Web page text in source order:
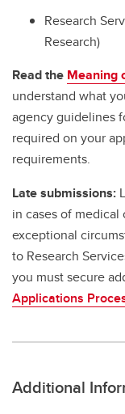
Research
Research)
Read the Meaning
understand what
agency guidelines
required on your
requirements.
Late submissions:
in cases of
exceptional
to Research
you must secure
Applications
Additional